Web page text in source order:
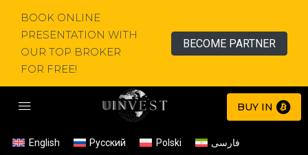
BOOK ONLINE
PRESENTATION WITH
OUR TOP BROKER
FOR FREE!
BECOME PARTNER
BUY IN
English Русский Polski فارسی